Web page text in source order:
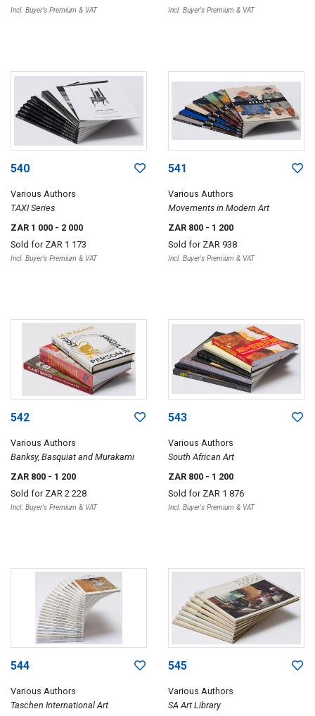
Incl. Buyer's Premium & VAT Incl. Buyer's Premium & VAT
540
Various Authors
TAXI Series
ZAR 1 000 - 2 000
Sold for ZAR 1 173
Incl. Buyer's Premium & VAT
541
Various Authors
Movements in Modern Art
ZAR 800 - 1 200
Sold for ZAR 938
Incl. Buyer's Premium & VAT
542
Various Authors
Banksy, Basquiat and Murakami
ZAR 800 - 1 200
Sold for ZAR 2 228
Incl. Buyer's Premium & VAT
543
Various Authors
South African Art
ZAR 800 - 1 200
Sold for ZAR 1 876
Incl. Buyer's Premium & VAT
544
Various Authors
Taschen International Art
545
Various Authors
SA Art Library